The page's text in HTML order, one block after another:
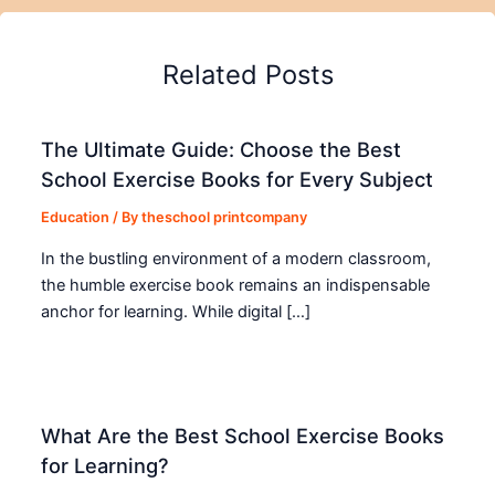
Related Posts
The Ultimate Guide: Choose the Best
School Exercise Books for Every Subject
Education / Bytheschool printcompany
In the bustling environment of a modern classroom,
the humble exercise book remains an indispensable
anchor for learning. While digital […]
What Are the Best School Exercise Books
for Learning?